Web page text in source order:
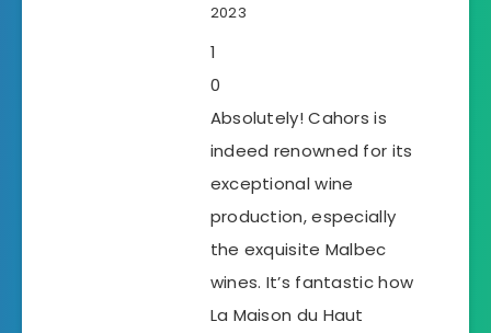
2023
1
0
Absolutely! Cahors is
indeed renowned for its
exceptional wine
production, especially
the exquisite Malbec
wines. It’s fantastic how
La Maison du Haut